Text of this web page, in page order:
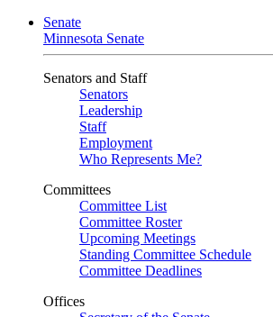
Senate
Minnesota Senate
Senators and Staff
Senators
Leadership
Staff
Employment
Who Represents Me?
Committees
Committee List
Committee Roster
Upcoming Meetings
Standing Committee Schedule
Committee Deadlines
Offices